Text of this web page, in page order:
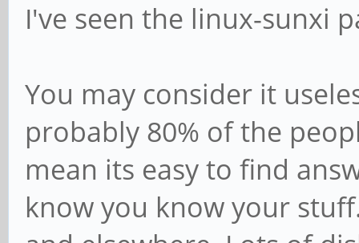
I've seen the linux-sunxi
You may consider it
probably 80% of the
mean its easy to find
know you know your